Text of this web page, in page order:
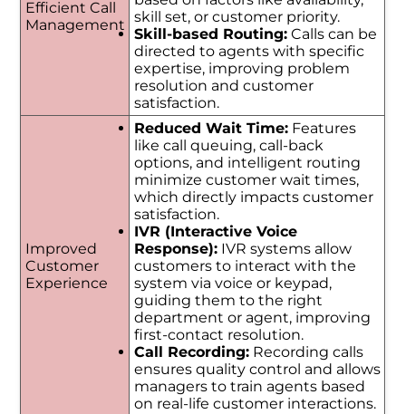
Efficient Call
Management skill set, or customer priority.
Skill-based Routing:Calls can be
directed to agents with specific
expertise, improving problem
resolution and customer
satisfaction.
Improved
Customer
Experience
Reduced Wait Time:Features
like call queuing, call-back
options, and intelligent routing
minimize customer wait times,
which directly impacts customer
satisfaction.
IVR (Interactive Voice
Response):IVR systems allow
customers to interact with the
system via voice or keypad,
guiding them to the right
department or agent, improving
first-contact resolution.
Call Recording:Recording calls
ensures quality control and allows
managers to train agents based
on real-life customer interactions.